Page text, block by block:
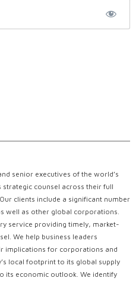
senior executives of the world’s
counsel across their full
clients include a significant number
well as other global corporations.
service providing timely, market-
We help business leaders
implications for corporations and
local footprint to its global supply
its economic outlook. We identify